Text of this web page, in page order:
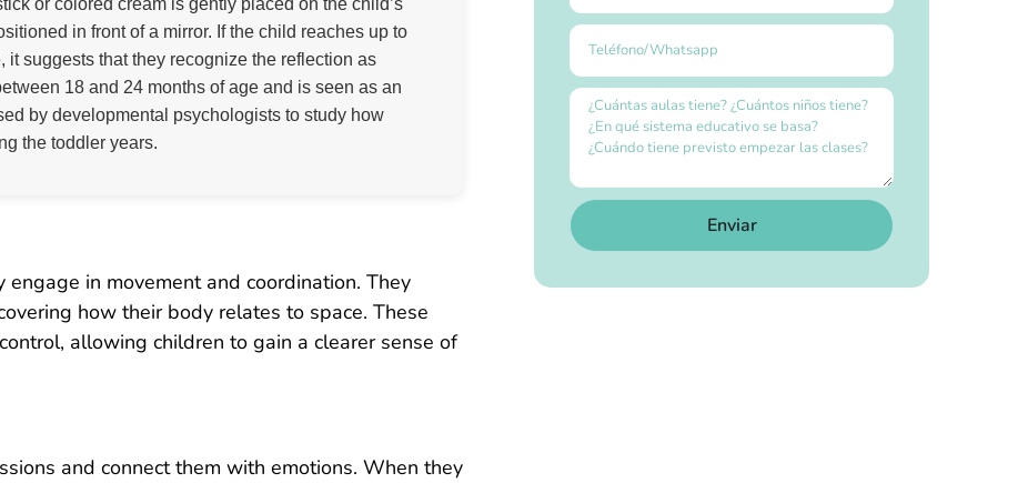
or colored cream is gently placed on the child’s
in front of a mirror. If the child reaches up to
suggests that they recognize the reflection as
18 and 24 months of age and is seen as an
by developmental psychologists to study how
the toddler years.
in movement and coordination. They
how their body relates to space. These
allowing children to gain a clearer sense of
and connect them with emotions. When they
Enviar